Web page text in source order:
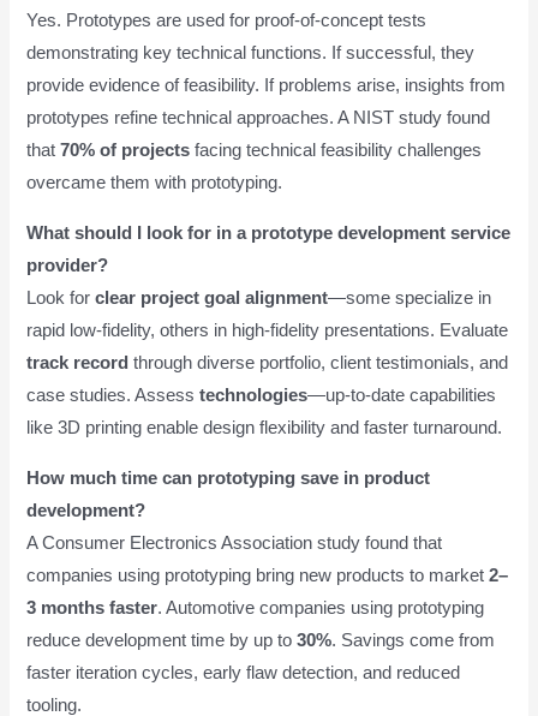
Yes. Prototypes are used for proof-of-concept tests
demonstrating key technical functions. If successful, they
provide evidence of feasibility. If problems arise, insights from
prototypes refine technical approaches. A NIST study found
that70% of projects facing technical feasibility challenges
overcame them with prototyping.
What should I look for in a prototype development service
provider?
Look forclear project goal alignment—some specialize in
rapid low-fidelity, others in high-fidelity presentations. Evaluate
track record through diverse portfolio, client testimonials, and
case studies. Assesstechnologies—up-to-date capabilities
like 3D printing enable design flexibility and faster turnaround.
How much time can prototyping save in product
development?
A Consumer Electronics Association study found that
companies using prototyping bring new products to market2–
3 months faster. Automotive companies using prototyping
reduce development time by up to30%. Savings come from
faster iteration cycles, early flaw detection, and reduced
tooling.